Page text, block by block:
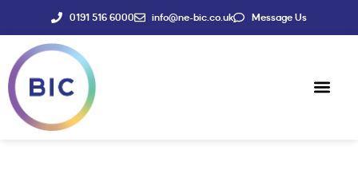
0191 516 6000 info@ne-bic.co.uk Message Us